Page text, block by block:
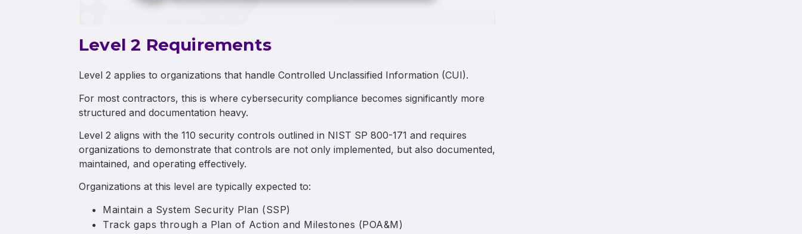
Level 2 Requirements
Level 2 applies to organizations that handle Controlled Unclassified Information (CUI).
For most contractors, this is where cybersecurity compliance becomes significantly more
structured and documentation heavy.
Level 2 aligns with the 110 security controls outlined in NIST SP 800-171 and requires
organizations to demonstrate that controls are not only implemented, but also documented,
maintained, and operating effectively.
Organizations at this level are typically expected to:
Maintain a System Security Plan (SSP)
Track gaps through a Plan of Action and Milestones (POA&M)